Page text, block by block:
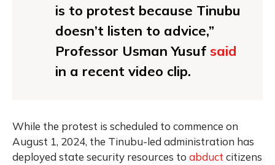
is to protest because Tinubu
doesn’t listen to advice,”
Professor Usman Yusuf said
in a recent video clip.
While the protest is scheduled to commence on
August 1, 2024, the Tinubu-led administration has
deployed state security resources to abduct citizens